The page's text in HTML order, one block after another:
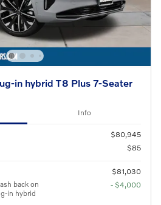
in hybrid T8 Plus 7-Seater
Info
$80,945
$85
$81,030
back on
in hybrid
- $4,000